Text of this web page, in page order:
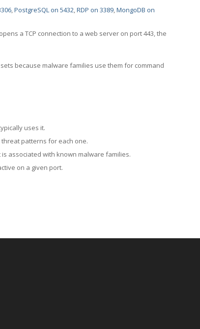
,PostgreSQL on 5432,RDP on 3389,MongoDB on
a TCP connection to a web server on port 443, the
because malware families use them for command
uses it.
patterns for each one.
associated with known malware families.
on a given port.